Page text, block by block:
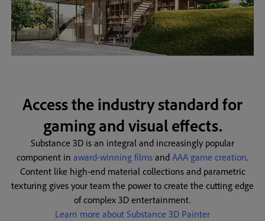
Access the industry standard for
gaming and visual effects.
Substance 3D is an integral and increasingly popular
component in award-winning films and AAA game creation.
Content like high-end material collections and parametric
texturing gives your team the power to create the cutting edge
of complex 3D entertainment.
Learn more about Substance 3D Painter